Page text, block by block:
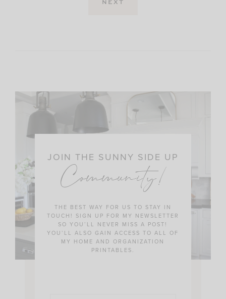
JOIN THE SUNNY SIDE UP
Community!
THE BEST WAY FOR US TO STAY IN
TOUCH! SIGN UP FOR MY NEWSLETTER
SO YOU’LL NEVER MISS A POST!
YOU’LL ALSO GAIN ACCESS TO ALL OF
MY HOME AND ORGANIZATION
PRINTABLES.